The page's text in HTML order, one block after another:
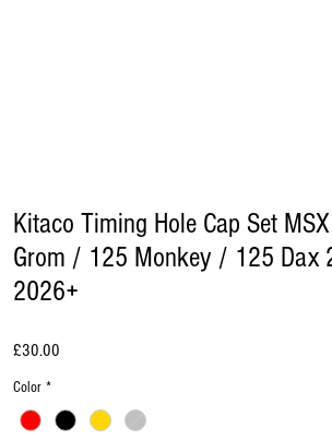
Kitaco Timing Hole Cap Set
Grom / 125 Monkey / 125 Dax
2026+
£30.00
Color *